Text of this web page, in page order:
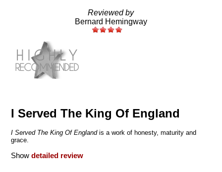
Reviewed by
Bernard Hemingway
I Served The King Of England
I Served The King Of Englandis a work of honesty, maturity and
grace.
Showdetailed review